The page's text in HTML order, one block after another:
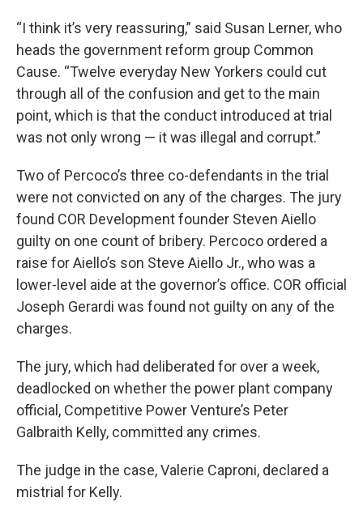
“I think it’s very reassuring,” said Susan Lerner, who
heads the government reform group Common
Cause. “Twelve everyday New Yorkers could cut
through all of the confusion and get to the main
point, which is that the conduct introduced at trial
was not only wrong — it was illegal and corrupt.”
Two of Percoco’s three co-defendants in the trial
were not convicted on any of the charges. The jury
found COR Development founder Steven Aiello
guilty on one count of bribery. Percoco ordered a
raise for Aiello’s son Steve Aiello Jr., who was a
lower-level aide at the governor’s office. COR official
Joseph Gerardi was found not guilty on any of the
charges.
The jury, which had deliberated for over a week,
deadlocked on whether the power plant company
official, Competitive Power Venture’s Peter
Galbraith Kelly, committed any crimes.
The judge in the case, Valerie Caproni, declared a
mistrial for Kelly.